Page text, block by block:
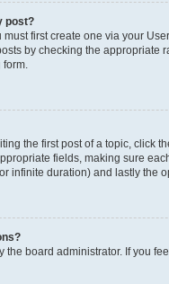
post?
first create one via your
by checking the
the first post of a topic, click
fields, making sure
infinite duration) and lastly the
the board administrator. If you